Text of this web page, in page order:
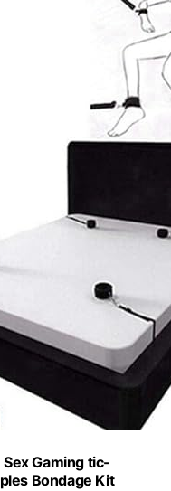
Gaming tic-
Bondage Kit